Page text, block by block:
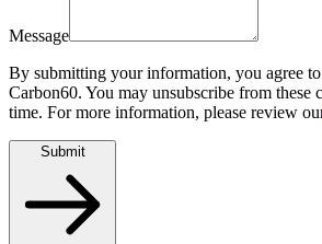
Message
By submitting your information, you agree
Carbon60. You may unsubscribe from these
time. For more information, please review
Submit